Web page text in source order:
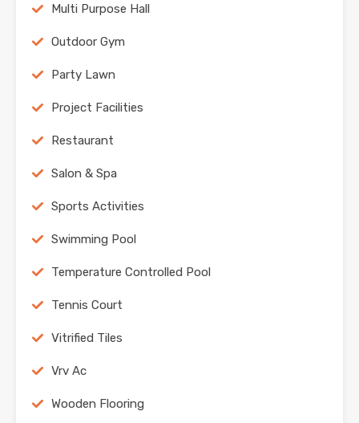
Multi Purpose Hall
Outdoor Gym
Party Lawn
Project Facilities
Restaurant
Salon & Spa
Sports Activities
Swimming Pool
Temperature Controlled Pool
Tennis Court
Vitrified Tiles
Vrv Ac
Wooden Flooring